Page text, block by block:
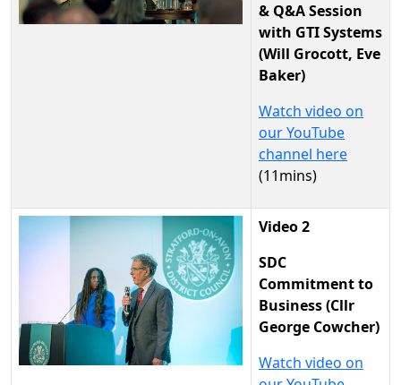
& Q&A Session
with GTI Systems
(Will Grocott, Eve
Baker)
Watch video on
our YouTube
channel here
(11mins)
Video 2
SDC
Commitment to
Business (Cllr
George Cowcher)
Watch video on